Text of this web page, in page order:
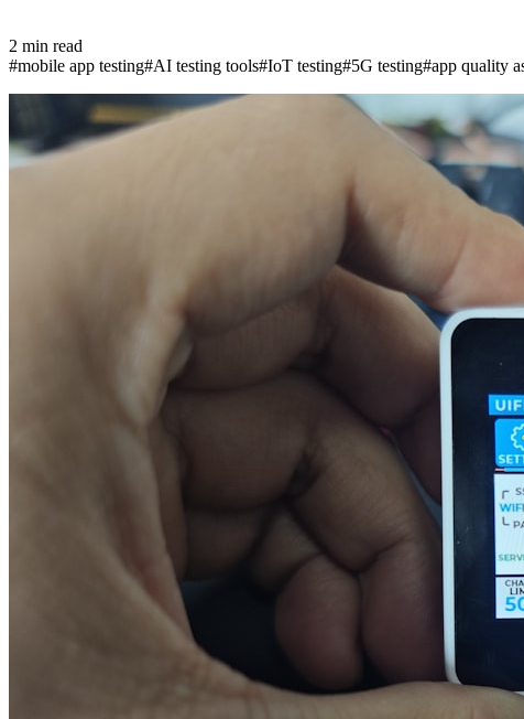
2 min read
#mobile app testing#AI testing tools#IoT testing#5G testing#app quality